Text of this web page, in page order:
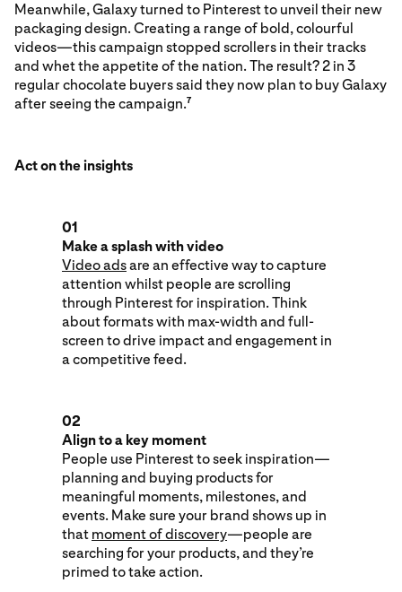
Meanwhile, Galaxy turned to Pinterest to unveil their new
packaging design. Creating a range of bold, colourful
videos—this campaign stopped scrollers in their tracks
and whet the appetite of the nation. The result? 2 in 3
regular chocolate buyers said they now plan to buy Galaxy
after seeing the campaign.7
Act on the insights
01
Make a splash with video
Video adsare an effective way to capture
attention whilst people are scrolling
through Pinterest for inspiration. Think
about formats with max-width and full-
screen to drive impact and engagement in
a competitive feed.
02
Align to a key moment
People use Pinterest to seek inspiration—
planning and buying products for
meaningful moments, milestones, and
events. Make sure your brand shows up in
that moment of discovery—people are
searching for your products, and they’re
primed to take action.